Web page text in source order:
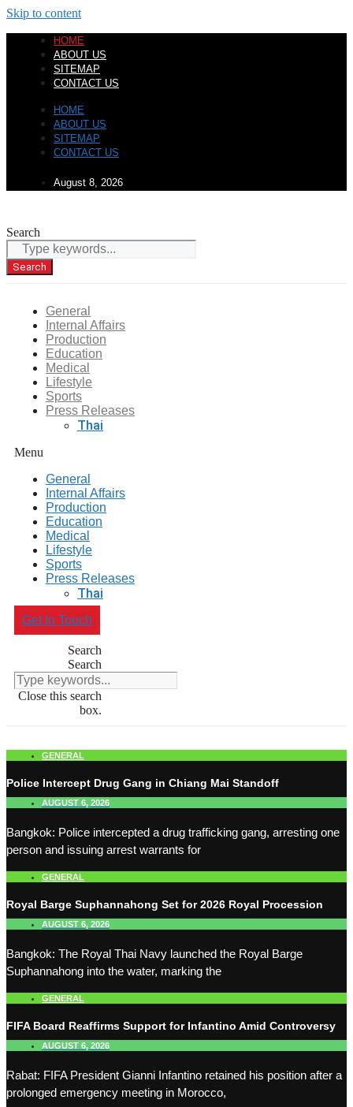
Skip to content
HOME
ABOUT US
SITEMAP
CONTACT US
HOME
ABOUT US
SITEMAP
CONTACT US
August 8, 2026
Search
Search
General
Internal Affairs
Production
Education
Medical
Lifestyle
Sports
Press Releases
Thai
Menu
General
Internal Affairs
Production
Education
Medical
Lifestyle
Sports
Press Releases
Thai
Get In Touch
Search
Search
Close this search
box.
GENERAL
Police Intercept Drug Gang in Chiang Mai Standoff
AUGUST 6, 2026
Bangkok: Police intercepted a drug trafficking gang, arresting one
person and issuing arrest warrants for
GENERAL
Royal Barge Suphannahong Set for 2026 Royal Procession
AUGUST 6, 2026
Bangkok: The Royal Thai Navy launched the Royal Barge
Suphannahong into the water, marking the
GENERAL
FIFA Board Reaffirms Support for Infantino Amid Controversy
AUGUST 6, 2026
Rabat: FIFA President Gianni Infantino retained his position after a
prolonged emergency meeting in Morocco,